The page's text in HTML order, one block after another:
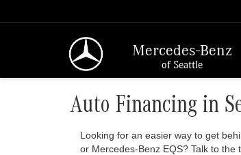
Mercedes-Benz
of Seattle
Auto Financing in
Looking for an easier way to get
or Mercedes-Benz EQS? Talk to